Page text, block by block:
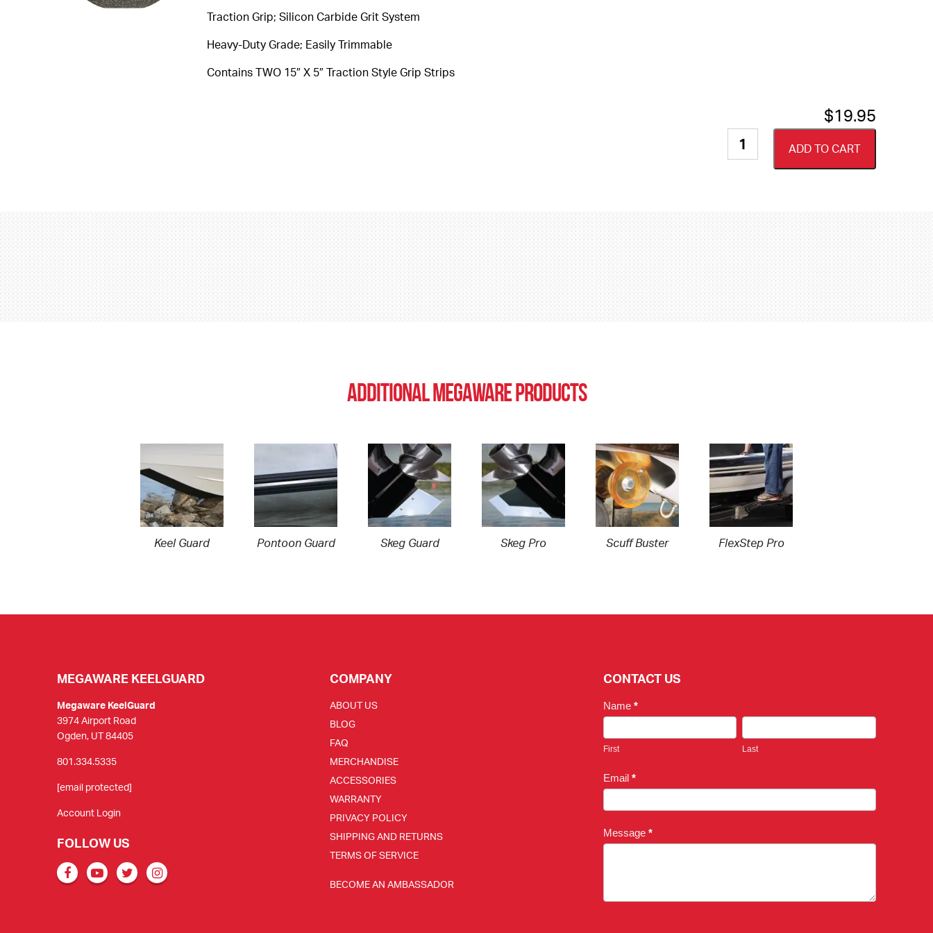
Traction Grip; Silicon Carbide Grit System
Heavy-Duty Grade; Easily Trimmable
Contains TWO 15″ X 5″ Traction Style Grip Strips
$19.95
Megaware
Grip
ADD TO CART
ADDITIONAL MEGAWARE PRODUCTS
Keel Guard Pontoon Guard Skeg Guard Skeg Pro Scuff Buster FlexStep Pro
MEGAWARE KEELGUARD
Megaware KeelGuard
3974 Airport Road
Ogden, UT 84405
801.334.5335
[email protected]
Account Login
FOLLOW US
COMPANY
ABOUT US
BLOG
FAQ
MERCHANDISE
ACCESSORIES
WARRANTY
PRIVACY POLICY
SHIPPING AND RETURNS
TERMS OF SERVICE
BECOME AN AMBASSADOR
CONTACT US
Name *
First Last
Email *
Message *